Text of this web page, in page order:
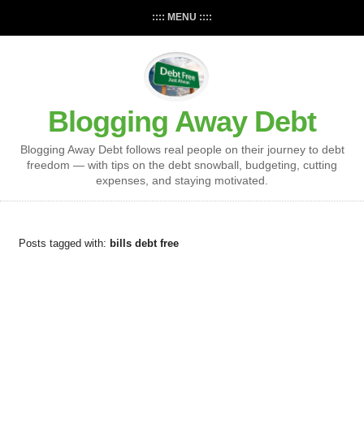
:::: MENU ::::
Blogging Away Debt
Blogging Away Debt follows real people on their journey to debt
freedom — with tips on the debt snowball, budgeting, cutting
expenses, and staying motivated.
Posts tagged with: bills debt free